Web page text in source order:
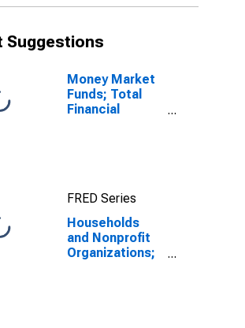
Suggestions
Money Market
Funds; Total
Financial
FRED Series
Households
and Nonprofit
Organizations;